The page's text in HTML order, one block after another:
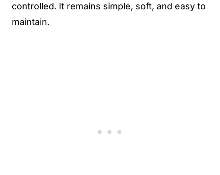
controlled. It remains simple, soft, and easy to
maintain.